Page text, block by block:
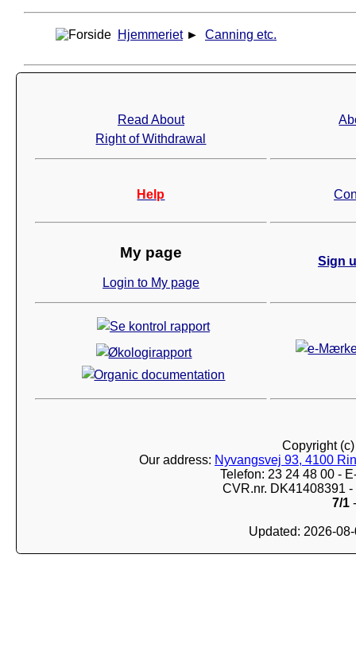
Hjemmeriet ► Canning etc.
Read About
Right of Withdrawal
Help
My page
Login to My page
Sign
Copyright
Our address: Nyvangsvej 93, 4100
Telefon: 23 24 48 00 -
CVR.nr. DK41408391
7/1
Updated: 2026-